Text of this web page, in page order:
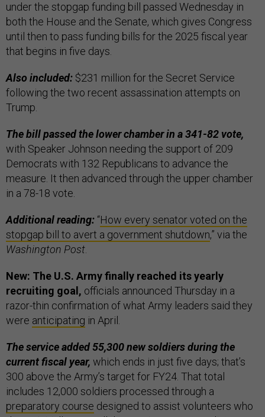
under the stopgap funding bill passed Wednesday in
both the House and the Senate, which gives Congress
until then to pass funding bills for the 2025 fiscal year
that begins in five days.
Also included: $231 million for the Secret Service
following the two recent assassination attempts on
Trump.
The bill passed the lower chamber in a 341-82 vote,
with Speaker Johnson needing the support of 209
Democrats with 132 Republicans to advance the
measure. It then advanced through the upper chamber
in a 78-18 vote.
Additional reading: “How every senator voted on the
stopgap bill to avert a government shutdown,” via the
Washington Post.
New: The U.S. Army finally reached its yearly
recruiting goal, officials announced Thursday in a
razor-thin confirmation of what Army leaders said they
were anticipating in April.
The service added 55,300 new soldiers during the
current fiscal year, which ends in just five days; that’s
300 above the Army’s target for FY24. That total
includes 12,000 soldiers processed through a
preparatory course designed to assist volunteers who